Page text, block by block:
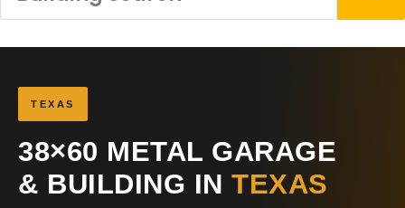
TEXAS
38×60 METAL GARAGE
& BUILDING IN TEXAS